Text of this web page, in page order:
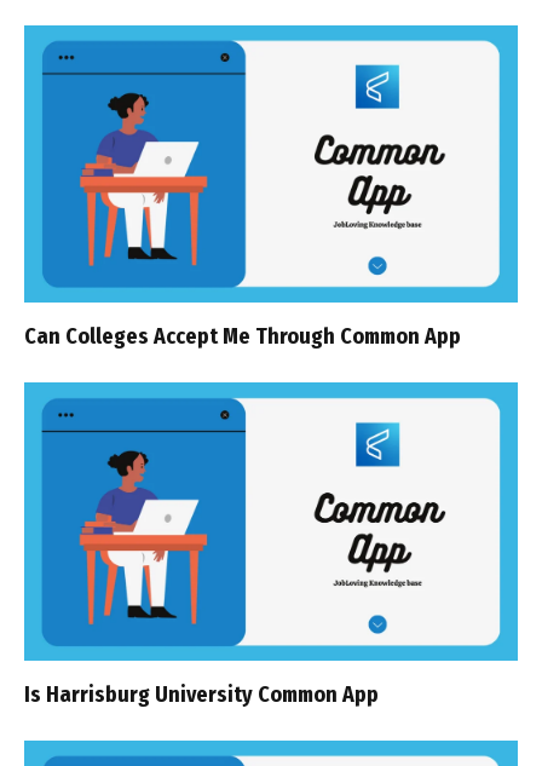
Can Colleges Accept Me Through Common App
Is Harrisburg University Common App